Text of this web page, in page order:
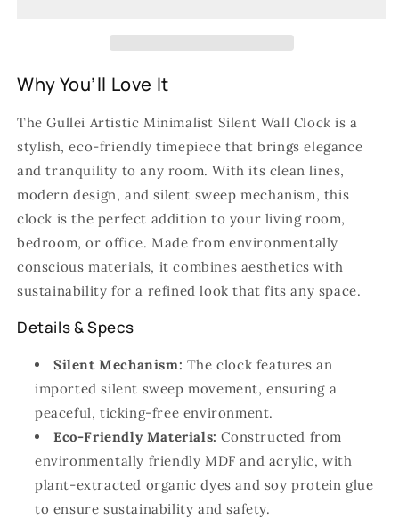
Why You’ll Love It
The Gullei Artistic Minimalist Silent Wall Clock is a
stylish, eco-friendly timepiece that brings elegance
and tranquility to any room. With its clean lines,
modern design, and silent sweep mechanism, this
clock is the perfect addition to your living room,
bedroom, or office. Made from environmentally
conscious materials, it combines aesthetics with
sustainability for a refined look that fits any space.
Details & Specs
Silent Mechanism: The clock features an
imported silent sweep movement, ensuring a
peaceful, ticking-free environment.
Eco-Friendly Materials: Constructed from
environmentally friendly MDF and acrylic, with
plant-extracted organic dyes and soy protein glue
to ensure sustainability and safety.